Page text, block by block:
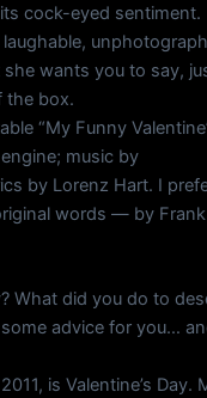
cock-eyed sentiment.
wants you to say,
the box.
“My Funny
music by
by Lorenz Hart. I
words — by Frank
What did you do to
advice for you…
is Valentine’s Day.